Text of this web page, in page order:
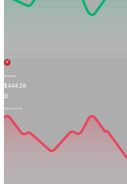
Tesla Inc.
$444.26
-$2.73-0.66%